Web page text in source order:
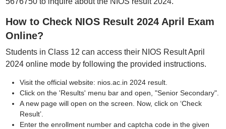
How to Check NIOS Result 2024 April Exam
Online?
Students in Class 12 can access their NIOS Result April
2024 online mode by following the provided instructions.
Visit the official website: nios.ac.in 2024 result.
Click on the 'Results' menu bar and open, "Senior Secondary".
A new page will open on the screen. Now, click on ‘Check
Result’.
Enter the enrollment number and captcha code in the given